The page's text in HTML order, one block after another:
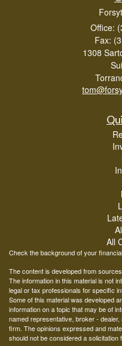
Office:
Fax:
1308
All
Check the background of your
The content is developed from
The information in this material is not
legal or tax professionals for specific
Some of this material was developed
information on a topic that may be of
named representative, broker -
firm. The opinions expressed and
should not be considered a